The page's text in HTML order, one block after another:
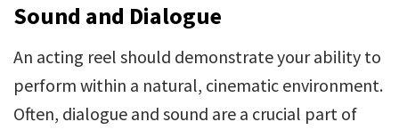
Sound and Dialogue
An acting reel should demonstrate your ability to
perform within a natural, cinematic environment.
Often, dialogue and sound are a crucial part of